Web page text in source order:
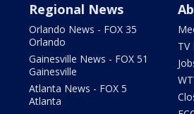
Regional News
Orlando News - FOX 35
Orlando
Gainesville News - FOX 51
Gainesville
Atlanta News - FOX 5
Atlanta
TV